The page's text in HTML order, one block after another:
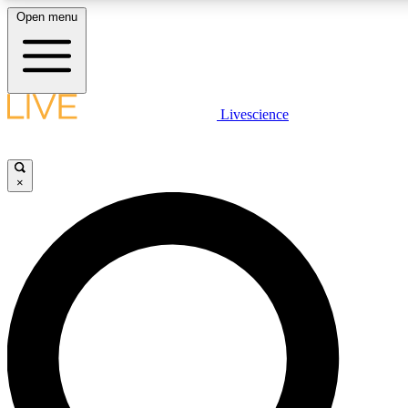
LIVE SCIENCE PLUS
LIVE SCIENCE PRO
Unlimited access to our exclusive features, expert analysis and in-
Open menu
Livescience
×